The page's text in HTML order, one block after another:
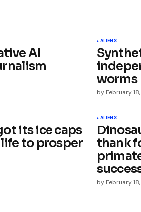
AI
ALIENS
worms
by February
its ice caps
to prosper
ALIENS
thank
by February